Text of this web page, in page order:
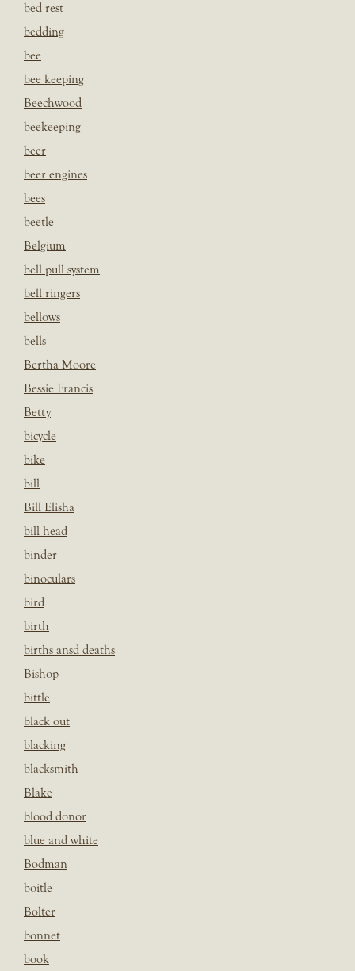
bed rest
bedding
bee
bee keeping
Beechwood
beekeeping
beer
beer engines
bees
beetle
Belgium
bell pull system
bell ringers
bellows
bells
Bertha Moore
Bessie Francis
Betty
bicycle
bike
bill
Bill Elisha
bill head
binder
binoculars
bird
birth
births ansd deaths
Bishop
bittle
black out
blacking
blacksmith
Blake
blood donor
blue and white
Bodman
boitle
Bolter
bonnet
book